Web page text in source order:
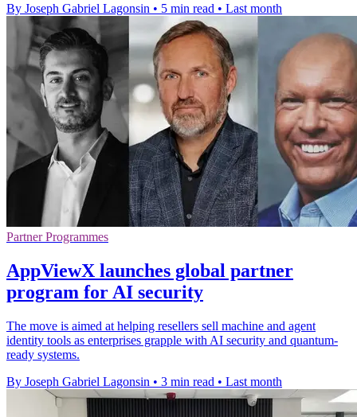
By Joseph Gabriel Lagonsin • 5 min read • Last month
Partner Programmes
AppViewX launches global partner
program for AI security
The move is aimed at helping resellers sell machine and agent
identity tools as enterprises grapple with AI security and quantum-
ready systems.
By Joseph Gabriel Lagonsin • 3 min read • Last month